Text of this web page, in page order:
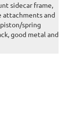
sidecar frame,
attachments and
spring
good metal and